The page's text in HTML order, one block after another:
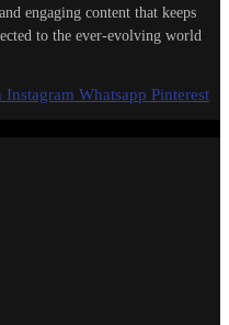
engaging content that keeps
to the ever-evolving world
Instagram Whatsapp Pinterest